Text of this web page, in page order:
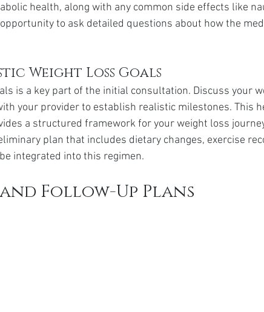
health, along with any common side effects like
to ask detailed questions about how the
Weight Loss Goals
is a key part of the initial consultation. Discuss your
your provider to establish realistic milestones. This
a structured framework for your weight loss
plan that includes dietary changes, exercise
integrated into this regimen.
Follow-Up Plans